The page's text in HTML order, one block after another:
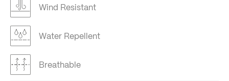
Wind Resistant
Water Repellent
Breathable